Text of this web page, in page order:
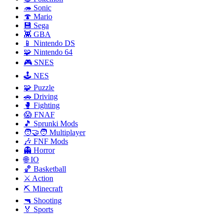
🦔 Sonic
🍄 Mario
💾 Sega
👾 GBA
📱 Nintendo DS
🧩 Nintendo 64
🎮 SNES
🕹️ NES
🧩 Puzzle
🚗 Driving
🥊 Fighting
😱 FNAF
🎵 Sprunki Mods
🧑‍🤝‍🧑 Multiplayer
🎶 FNF Mods
👻 Horror
🌐 IO
🏀 Basketball
⚔️ Action
⛏️ Minecraft
🔫 Shooting
🏅 Sports